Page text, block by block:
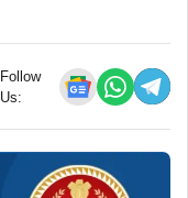
Follow
Us: